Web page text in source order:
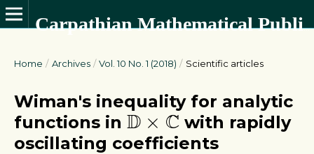
Carpathian Mathematical Publications
Home / Archives / Vol. 10 No. 1 (2018) / Scientific articles
Wiman's inequality for analytic
functions in D × C
D×C with rapidly
oscillating coefficients